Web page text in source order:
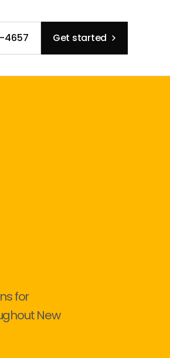
4657 Get started
for
New